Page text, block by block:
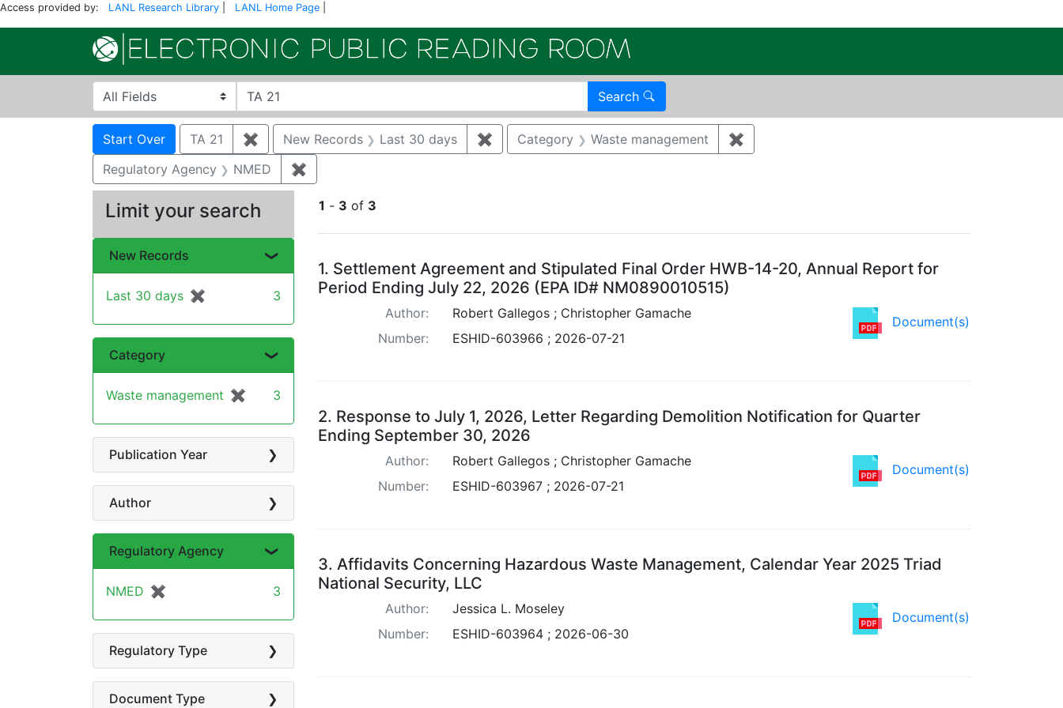
Access provided by: LANL Research Library LANL Home Page
Search in
search for Search
Search
Search Constraints
Start Over You searched for:
TA 21 ✖ Remove constraint TA 21
New Records Last 30 days ✖ Remove constraint New Records: Last 30 days
Category Waste management ✖
Regulatory Agency
NMED ✖
1 - 3 of 3
Search Results
1. Settlement Agreement and Stipulated Final Order HWB-14-20, Annual Report for
Period Ending July 22, 2026 (EPA ID# NM0890010515)
Document(s)
Author:
Robert Gallegos ; Christopher Gamache
Number:
ESHID-603966 ; 2026-07-21
2. Response to July 1, 2026, Letter Regarding Demolition Notification for Quarter
Ending September 30, 2026
Document(s)
Author:
Robert Gallegos ; Christopher Gamache
Number:
ESHID-603967 ; 2026-07-21
3. Affidavits Concerning Hazardous Waste Management, Calendar Year 2025 Triad
National Security, LLC
Document(s)
Author:
Jessica L. Moseley
Number:
ESHID-603964 ; 2026-06-30
Limit your search
New Records
Last 30 days ✖
[remove] 3
Category
Waste management ✖
[remove]
3
Publication Year
Author
Regulatory Agency
NMED ✖
[remove] 3
Regulatory Type
Document Type